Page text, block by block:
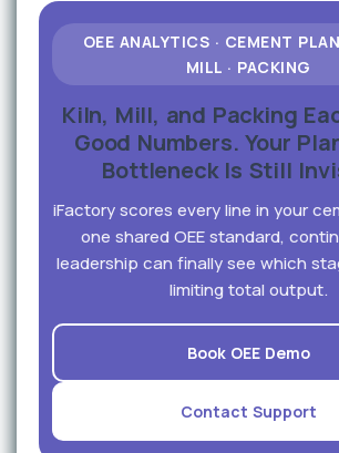
OEE ANALYTICS · CEMENT
MILL · PACKING
Kiln, Mill, and Packing
Good Numbers. Your
Bottleneck Is Still
iFactory scores every line in your
one shared OEE standard,
leadership can finally see which
limiting total output.
Book OEE Demo
Contact Support